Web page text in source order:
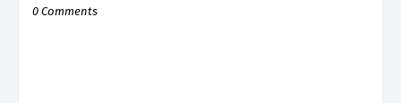
0 Comments